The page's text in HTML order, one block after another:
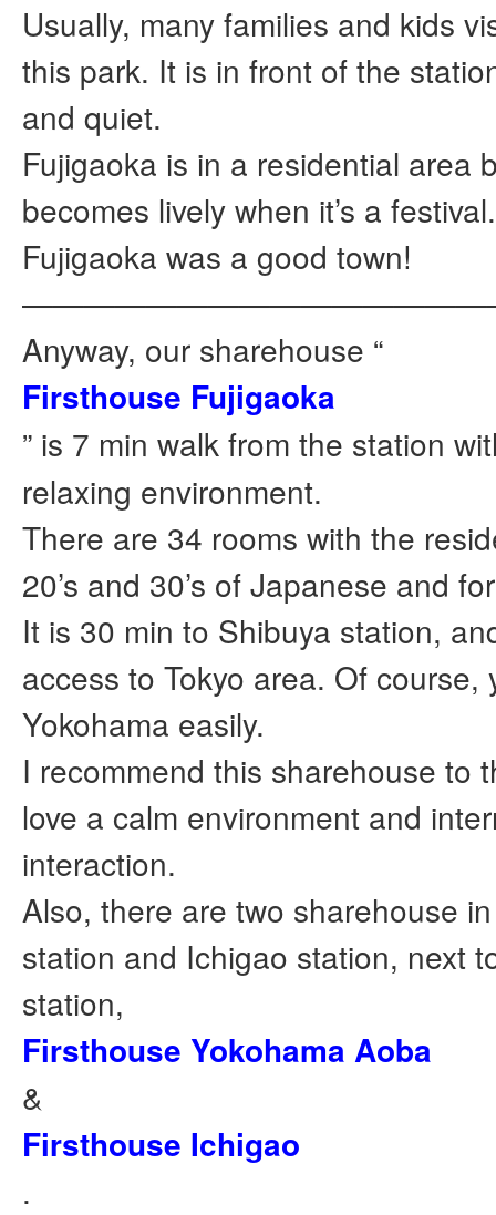
Usually, many families and kids
this park. It is in front of the
and quiet.
Fujigaoka is in a residential area
becomes lively when it’s a
Fujigaoka was a good town!
Anyway, our sharehouse “
Firsthouse Fujigaoka
” is 7 min walk from the station
relaxing environment.
There are 34 rooms with the
20’s and 30’s of Japanese and
It is 30 min to Shibuya station,
access to Tokyo area. Of course,
Yokohama easily.
I recommend this sharehouse to
love a calm environment and
interaction.
Also, there are two sharehouse
station and Ichigao station, next
station,
Firsthouse Yokohama Aoba
&
Firsthouse Ichigao
.